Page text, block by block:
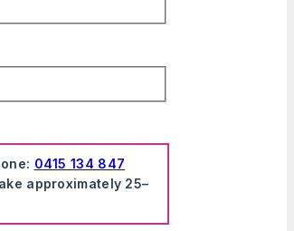
0415 134 847
approximately 25–